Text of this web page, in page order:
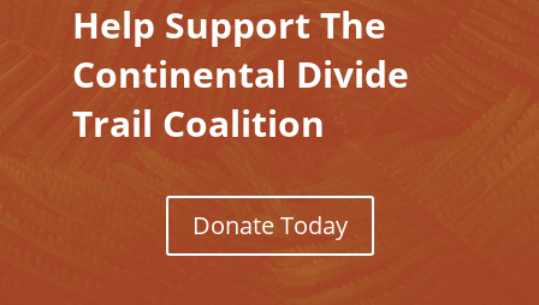
Help Support The
Continental Divide
Trail Coalition
Donate Today